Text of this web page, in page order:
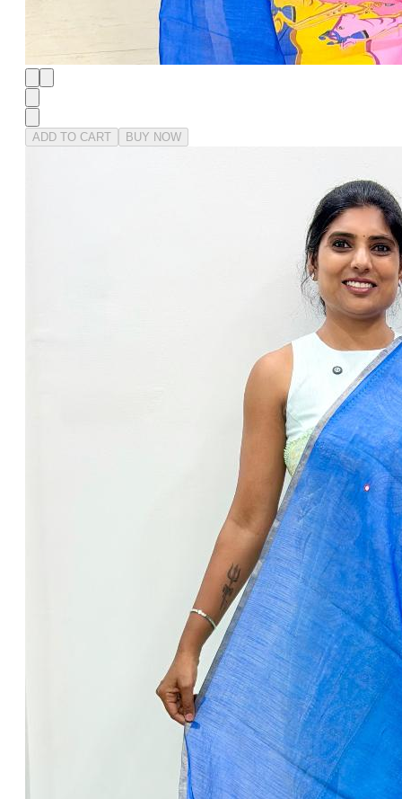
ADD TO CART BUY NOW